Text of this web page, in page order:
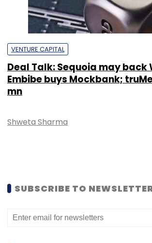
VENTURE CAPITAL
Deal Talk: Sequoia may back
Embibe buys Mockbank;
mn
Shweta Sharma
SUBSCRIBE TO